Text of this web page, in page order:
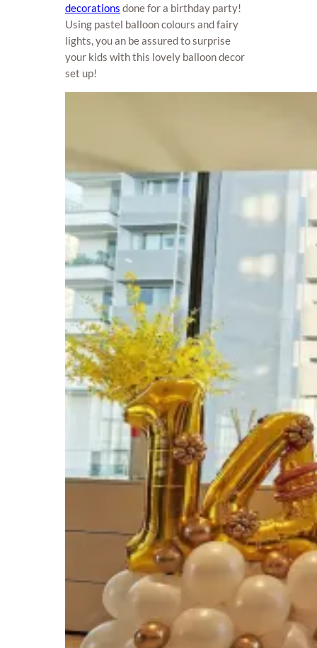
decorations done for a birthday party!
Using pastel balloon colours and fairy
lights, you an be assured to surprise
your kids with this lovely balloon decor
set up!